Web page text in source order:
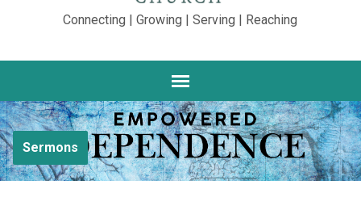
Connecting | Growing | Serving | Reaching
Sermons